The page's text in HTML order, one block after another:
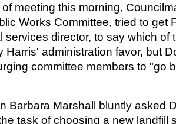
meeting this morning,
Works Committee, tried to get
services director, to say which of
Harris' administration favor, but
committee members to "go
Barbara Marshall bluntly asked
task of choosing a new landfill